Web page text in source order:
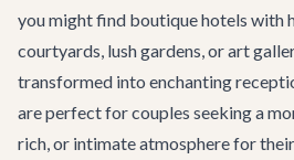
you might find boutique hotels with
courtyards, lush gardens, or art
transformed into enchanting
are perfect for couples seeking a
rich, or intimate atmosphere for their